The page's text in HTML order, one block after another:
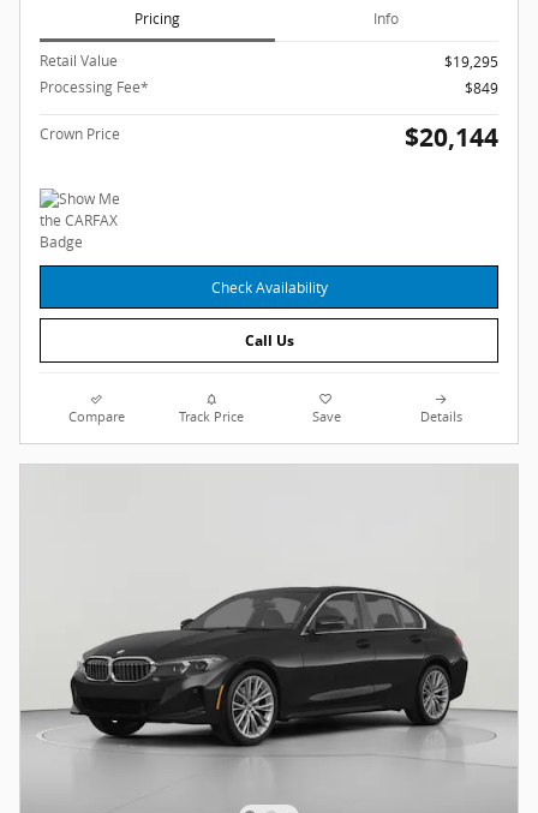
Pricing Info
Retail Value
$19,295
Processing Fee*
$849
Crown Price $20,144
Check Availability
Call Us
Compare Track Price Save Details